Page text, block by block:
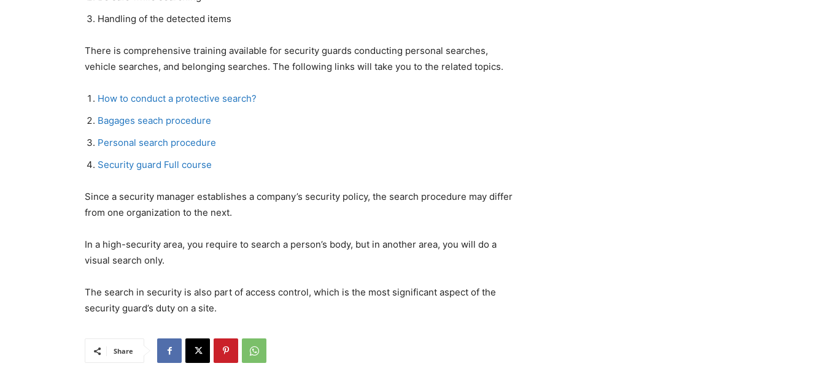
Handling of the detected items
There is comprehensive training available for security guards conducting personal searches,
vehicle searches, and belonging searches. The following links will take you to the related topics.
How to conduct a protective search?
Bagages seach procedure
Personal search procedure
Security guard Full course
Since a security manager establishes a company’s security policy, the search procedure may differ
from one organization to the next.
In a high-security area, you require to search a person’s body, but in another area, you will do a
visual search only.
The search in security is also part of access control, which is the most significant aspect of the
security guard’s duty on a site.
Share